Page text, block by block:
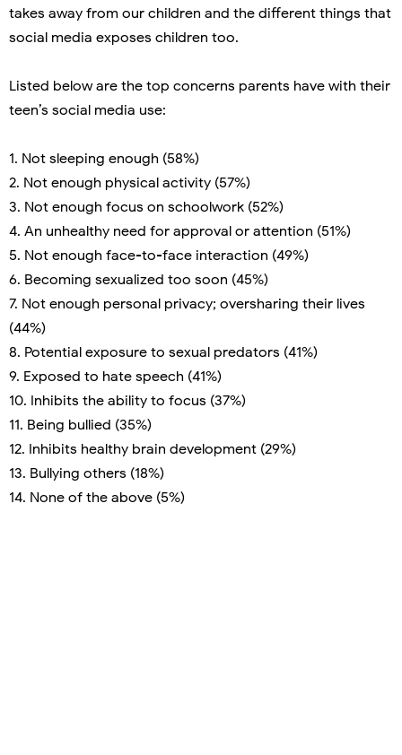
takes away from our children and the different things that
social media exposes children too.
Listed below are the top concerns parents have with their
teen’s social media use:
1. Not sleeping enough (58%)
2. Not enough physical activity (57%)
3. Not enough focus on schoolwork (52%)
4. An unhealthy need for approval or attention (51%)
5. Not enough face-to-face interaction (49%)
6. Becoming sexualized too soon (45%)
7. Not enough personal privacy; oversharing their lives
(44%)
8. Potential exposure to sexual predators (41%)
9. Exposed to hate speech (41%)
10. Inhibits the ability to focus (37%)
11. Being bullied (35%)
12. Inhibits healthy brain development (29%)
13. Bullying others (18%)
14. None of the above (5%)